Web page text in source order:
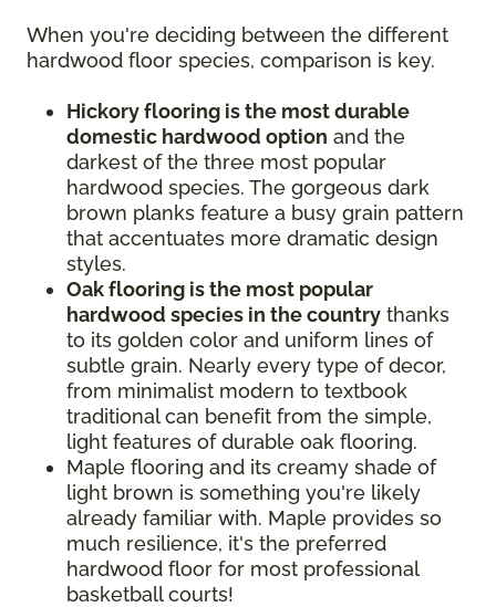
When you're deciding between the different
hardwood floor species, comparison is key.
Hickory flooring is the most durable
domestic hardwood option and the
darkest of the three most popular
hardwood species. The gorgeous dark
brown planks feature a busy grain pattern
that accentuates more dramatic design
styles.
Oak flooring is the most popular
hardwood species in the country thanks
to its golden color and uniform lines of
subtle grain. Nearly every type of decor,
from minimalist modern to textbook
traditional can benefit from the simple,
light features of durable oak flooring.
Maple flooring and its creamy shade of
light brown is something you're likely
already familiar with. Maple provides so
much resilience, it's the preferred
hardwood floor for most professional
basketball courts!